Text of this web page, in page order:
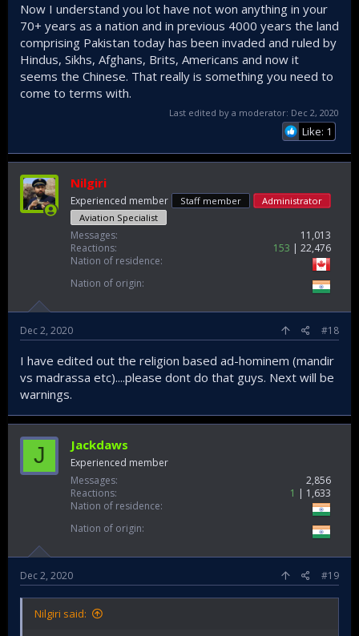
Now I understand you lot have not won anything in your
70+ years as a nation and in previous 4000 years the land
comprising Pakistan today has been invaded and ruled by
Hindus, Sikhs, Afghans, Brits, Americans and now it
seems the Chinese. That really is something you need to
come to terms with.
Last edited by a moderator: Dec 2, 2020
Like: 1
Nilgiri
Experienced member Staff member
Administrator
Aviation Specialist
Messages
11,013
Reactions
153
22,476
Nation of residence
Nation of origin
Dec 2, 2020 #18
I have edited out the religion based ad-hominem (mandir
vs madrassa etc)....please dont do that guys. Next will be
warnings.
J Jackdaws
Experienced member
Messages
2,856
Reactions
1
1,633
Nation of residence
Nation of origin
Dec 2, 2020 #19
Nilgiri said: